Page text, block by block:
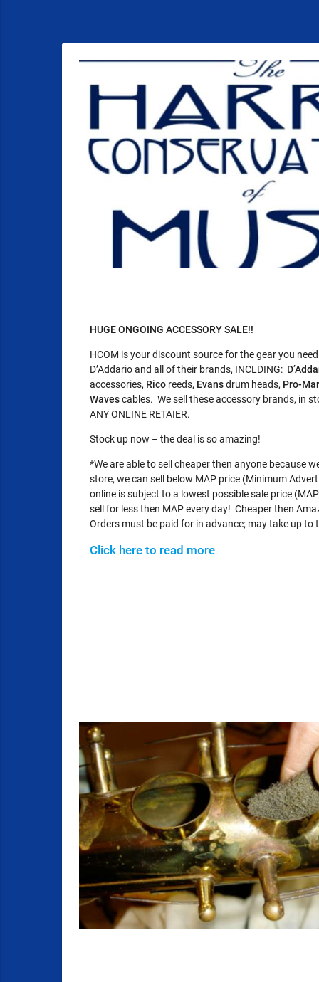
HUGE ONGOING ACCESSORY SALE!!
HCOM is your discount source for the gear you
D’Addario and all of their brands, INCLDING:
accessories, Rico reeds, Evansdrum heads, Pro-
Wavescables. We sell these accessory brands, in
ANY ONLINE RETAIER.
Stock up now – the deal is so amazing!
*We are able to sell cheaper then anyone because
store, we can sell below MAP price (Minimum
online is subject to a lowest possible sale price
sell for less then MAP every day! Cheaper then
Orders must be paid for in advance; may take up
Click here to read more